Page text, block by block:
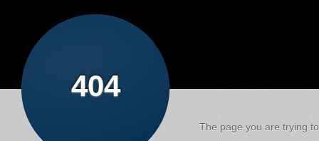
404
The page you are trying